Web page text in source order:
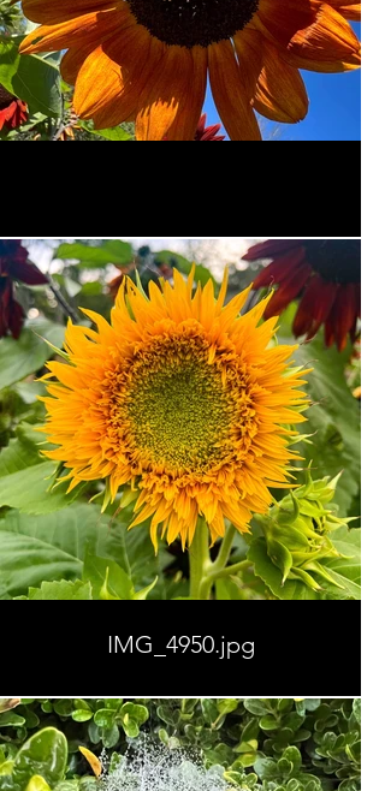
IMG_4950.jpg